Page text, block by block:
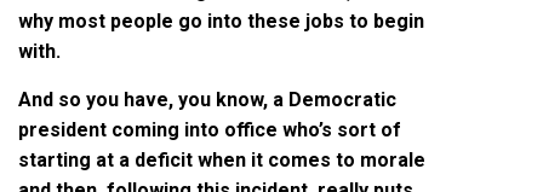
why most people go into these jobs to begin
with.
And so you have, you know, a Democratic
president coming into office who’s sort of
starting at a deficit when it comes to morale